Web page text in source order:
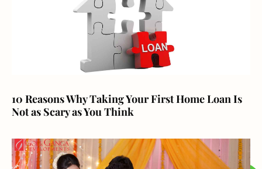
10 Reasons Why Taking Your First Home Loan Is
Not as Scary as You Think